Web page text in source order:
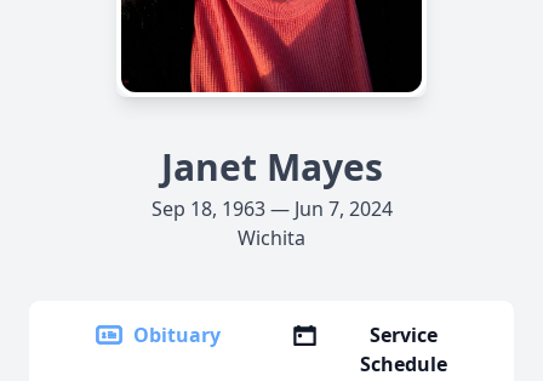
Janet Mayes
Sep 18, 1963 — Jun 7, 2024
Wichita
Obituary
Service
Schedule